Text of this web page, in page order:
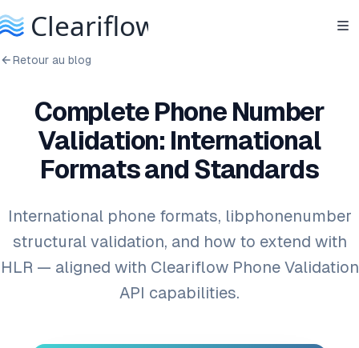
Retour au blog
Complete Phone Number
Validation: International
Formats and Standards
International phone formats, libphonenumber
structural validation, and how to extend with
HLR — aligned with Cleariflow Phone Validation
API capabilities.